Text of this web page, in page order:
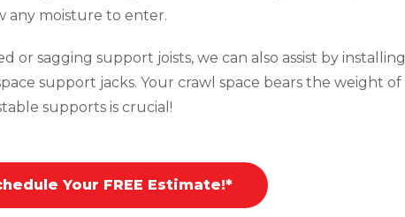
any moisture to enter.
or sagging support joists, we can also assist by installing
support jacks. Your crawl space bears the weight of
supports is crucial!
Your FREE Estimate!*